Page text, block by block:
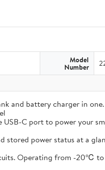
Model
Number
and battery charger in
USB-C port to power your
stored power status at a
Operating from -20℃